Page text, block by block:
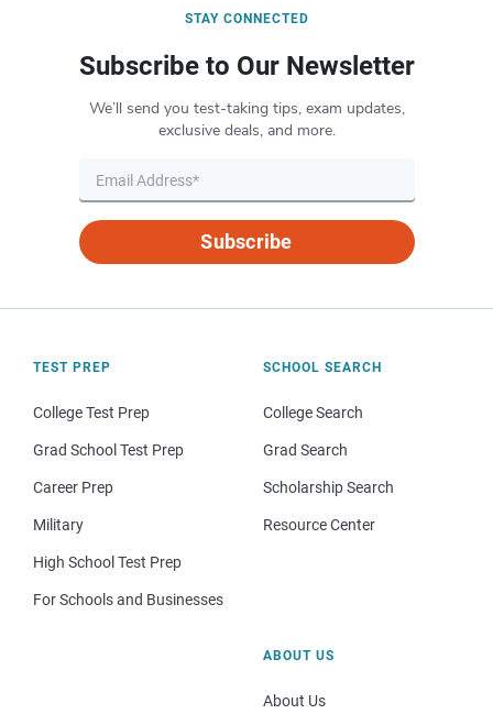
STAY CONNECTED
Subscribe to Our Newsletter
We’ll send you test-taking tips, exam updates,
exclusive deals, and more.
Subscribe
TEST PREP
College Test Prep
Grad School Test Prep
Career Prep
Military
High School Test Prep
For Schools and Businesses
SCHOOL SEARCH
College Search
Grad Search
Scholarship Search
Resource Center
ABOUT US
About Us